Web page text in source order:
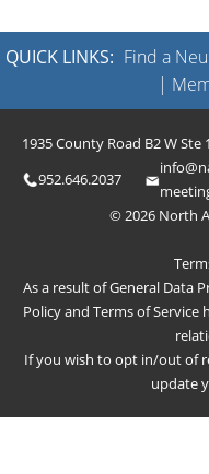
QUICK LINKS: Find a
|
1935 County Road B2 W
952.646.2037
© 2026 North
As a result of General Data
Policyand Terms of Service
If you wish to opt in/out of
update